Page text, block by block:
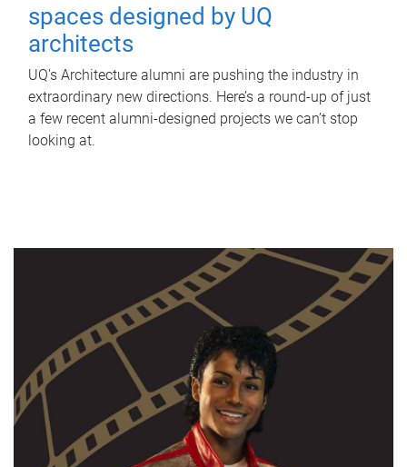
spaces designed by UQ
architects
UQ's Architecture alumni are pushing the industry in
extraordinary new directions. Here’s a round-up of just
a few recent alumni-designed projects we can’t stop
looking at.